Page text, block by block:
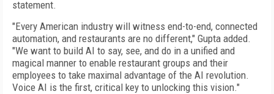
statement.
"Every American industry will witness end-to-end, connected
automation, and restaurants are no different," Gupta added.
"We want to build AI to say, see, and do in a unified and
magical manner to enable restaurant groups and their
employees to take maximal advantage of the AI revolution.
Voice AI is the first, critical key to unlocking this vision."